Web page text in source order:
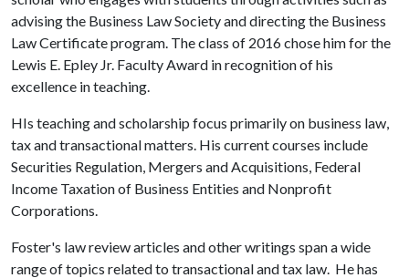
advising the Business Law Society and directing the Business
Law Certificate program. The class of 2016 chose him for the
Lewis E. Epley Jr. Faculty Award in recognition of his
excellence in teaching.
HIs teaching and scholarship focus primarily on business law,
tax and transactional matters. His current courses include
Securities Regulation, Mergers and Acquisitions, Federal
Income Taxation of Business Entities and Nonprofit
Corporations.
Foster's law review articles and other writings span a wide
range of topics related to transactional and tax law. He has